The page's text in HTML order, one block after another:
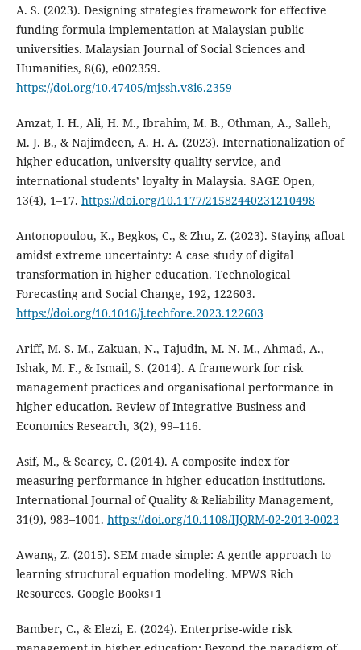
A. S. (2023). Designing strategies framework for effective
funding formula implementation at Malaysian public
universities. Malaysian Journal of Social Sciences and
Humanities, 8(6), e002359.
https://doi.org/10.47405/mjssh.v8i6.2359
Amzat, I. H., Ali, H. M., Ibrahim, M. B., Othman, A., Salleh,
M. J. B., & Najimdeen, A. H. A. (2023). Internationalization of
higher education, university quality service, and
international students’ loyalty in Malaysia. SAGE Open,
13(4), 1–17. https://doi.org/10.1177/21582440231210498
Antonopoulou, K., Begkos, C., & Zhu, Z. (2023). Staying afloat
amidst extreme uncertainty: A case study of digital
transformation in higher education. Technological
Forecasting and Social Change, 192, 122603.
https://doi.org/10.1016/j.techfore.2023.122603
Ariff, M. S. M., Zakuan, N., Tajudin, M. N. M., Ahmad, A.,
Ishak, M. F., & Ismail, S. (2014). A framework for risk
management practices and organisational performance in
higher education. Review of Integrative Business and
Economics Research, 3(2), 99–116.
Asif, M., & Searcy, C. (2014). A composite index for
measuring performance in higher education institutions.
International Journal of Quality & Reliability Management,
31(9), 983–1001. https://doi.org/10.1108/IJQRM-02-2013-0023
Awang, Z. (2015). SEM made simple: A gentle approach to
learning structural equation modeling. MPWS Rich
Resources. Google Books+1
Bamber, C., & Elezi, E. (2024). Enterprise-wide risk